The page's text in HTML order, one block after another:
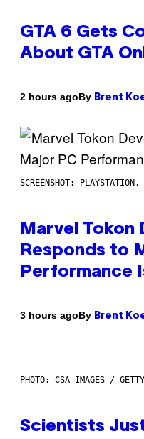
GTA 6 Gets
About GTA
2 hours agoBy Brent
SCREENSHOT: PLAYSTATION,
Marvel Tokon
Responds to
Performance
3 hours agoBy Brent
PHOTO: CSA IMAGES /
Scientists